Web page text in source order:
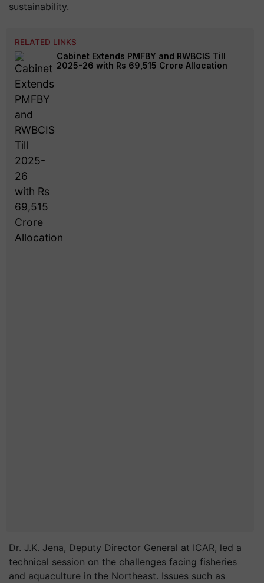
sustainability.
RELATED LINKS
Cabinet Extends PMFBY and RWBCIS Till
2025-26 with Rs 69,515 Crore Allocation
Dr. J.K. Jena, Deputy Director General at ICAR, led a
technical session on the challenges facing fisheries
and aquaculture in the Northeast. Issues such as